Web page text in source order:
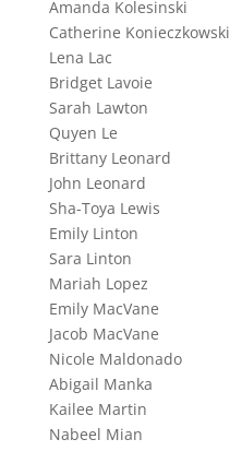
Amanda Kolesinski
Catherine Konieczkowski
Lena Lac
Bridget Lavoie
Sarah Lawton
Quyen Le
Brittany Leonard
John Leonard
Sha-Toya Lewis
Emily Linton
Sara Linton
Mariah Lopez
Emily MacVane
Jacob MacVane
Nicole Maldonado
Abigail Manka
Kailee Martin
Nabeel Mian